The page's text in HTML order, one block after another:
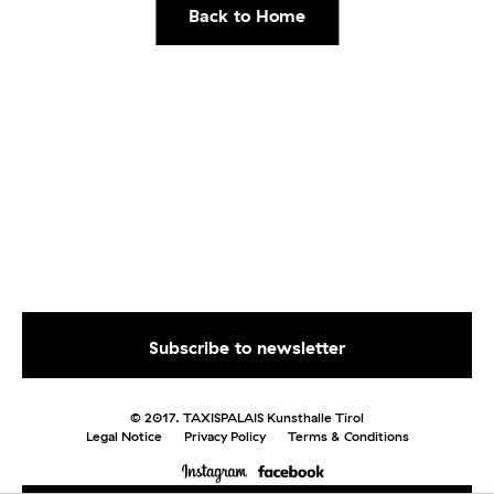
Back to Home
© 2017. TAXISPALAIS Kunsthalle Tirol
Legal Notice
Privacy Policy Terms & Conditions